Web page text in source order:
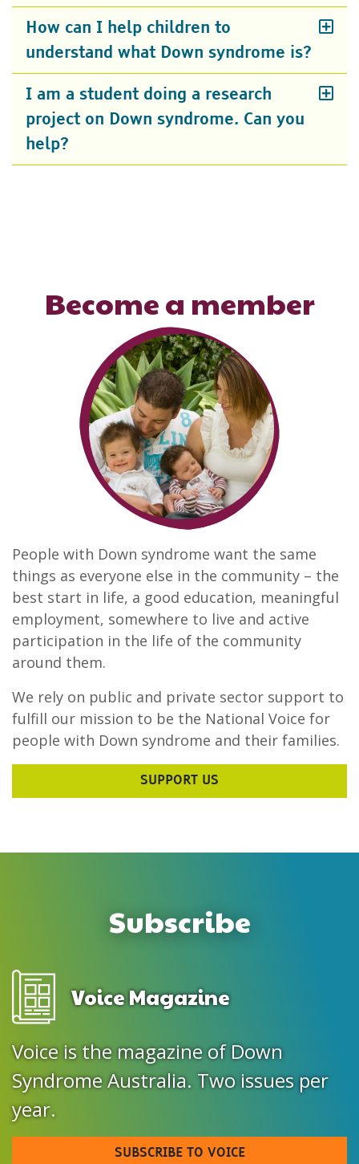
How can I help children to
understand what Down syndrome is?
I am a student doing a research
project on Down syndrome. Can you
help?
Become a member
People with Down syndrome want the same
things as everyone else in the community – the
best start in life, a good education, meaningful
employment, somewhere to live and active
participation in the life of the community
around them.
We rely on public and private sector support to
fulfill our mission to be the National Voice for
people with Down syndrome and their families.
SUPPORT US
Subscribe
Voice Magazine
Voice is the magazine of Down
Syndrome Australia. Two issues per
year.
SUBSCRIBE TO VOICE